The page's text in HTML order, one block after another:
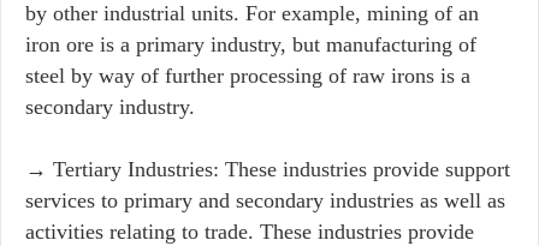
by other industrial units. For example, mining of an
iron ore is a primary industry, but manufacturing of
steel by way of further processing of raw irons is a
secondary industry.
→ Tertiary Industries: These industries provide support
services to primary and secondary industries as well as
activities relating to trade. These industries provide